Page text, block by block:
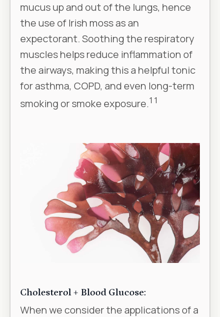
mucus up and out of the lungs, hence
the use of Irish moss as an
expectorant. Soothing the respiratory
muscles helps reduce inflammation of
the airways, making this a helpful tonic
for asthma, COPD, and even long-term
smoking or smoke exposure.11
Cholesterol + Blood Glucose:
When we consider the applications of a